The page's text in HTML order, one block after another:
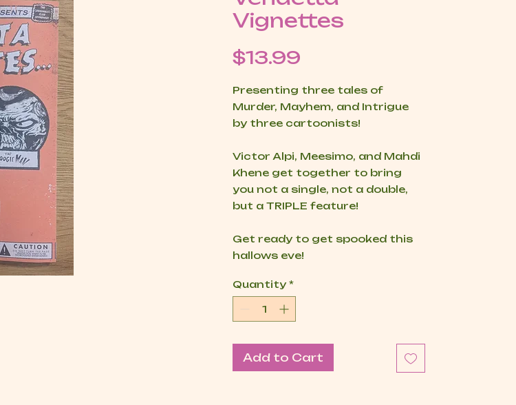
Vignettes
$13.99
Presenting three tales of
Murder, Mayhem, and Intrigue
by three cartoonists!
Victor Alpi, Meesimo, and Mahdi
Khene get together to bring
you not a single, not a double,
but a TRIPLE feature!
Get ready to get spooked this
hallows eve!
Quantity *
Add to Cart